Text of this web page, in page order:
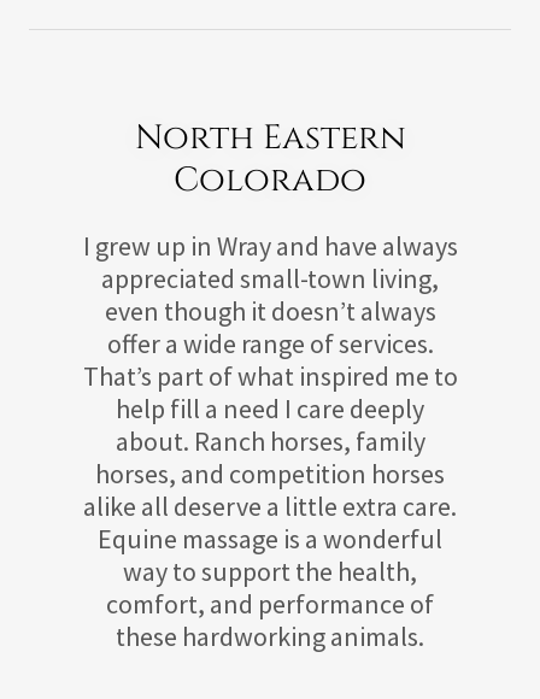
North Eastern
Colorado
I grew up in Wray and have always
appreciated small-town living,
even though it doesn’t always
offer a wide range of services.
That’s part of what inspired me to
help fill a need I care deeply
about. Ranch horses, family
horses, and competition horses
alike all deserve a little extra care.
Equine massage is a wonderful
way to support the health,
comfort, and performance of
these hardworking animals.